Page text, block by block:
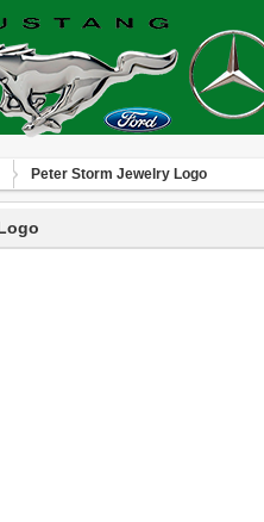
Peter Storm Jewelry Logo